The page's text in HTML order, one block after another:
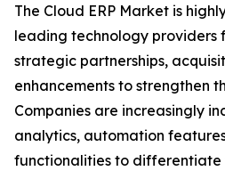
The Cloud ERP Market is
leading technology providers
strategic partnerships,
enhancements to strengthen
Companies are increasingly
analytics, automation
functionalities to differentiate